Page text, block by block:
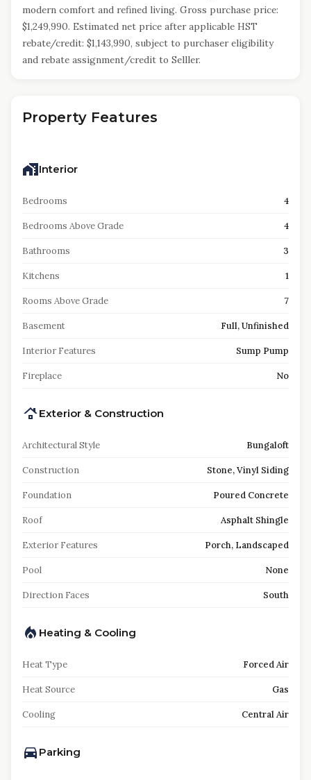
modern comfort and refined living. Gross purchase price:
$1,249,990. Estimated net price after applicable HST
rebate/credit: $1,143,990, subject to purchaser eligibility
and rebate assignment/credit to Selller.
Property Features
Interior
Bedrooms 4
Bedrooms Above Grade 4
Bathrooms 3
Kitchens 1
Rooms Above Grade 7
Basement Full, Unfinished
Interior Features Sump Pump
Fireplace No
Exterior & Construction
Architectural Style Bungaloft
Construction Stone, Vinyl Siding
Foundation Poured Concrete
Roof Asphalt Shingle
Exterior Features Porch, Landscaped
Pool None
Direction Faces South
Heating & Cooling
Heat Type Forced Air
Heat Source Gas
Cooling Central Air
Parking